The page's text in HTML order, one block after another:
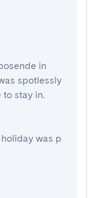
in
spotlessly
stay in.
was p